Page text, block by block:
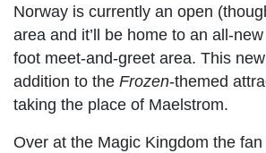
Norway is currently an open
area and it’ll be home to an all-
foot meet-and-greet area. This
addition to the Frozen-themed
taking the place of Maelstrom.
Over at the Magic Kingdom the